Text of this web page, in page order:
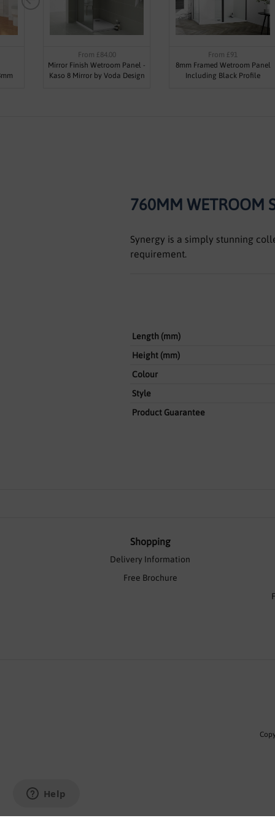
From £84.00
Mirror Finish Wetroom Panel -
Kaso 8 Mirror by Voda Design
From £91
8mm Framed Wetroom Panel
Including Black Profile
760MM WETROOM
Synergy is a simply stunning
requirement.
Length (mm)
Height (mm)
Colour
Style
Product Guarantee
Shopping
Delivery Information
Free Brochure